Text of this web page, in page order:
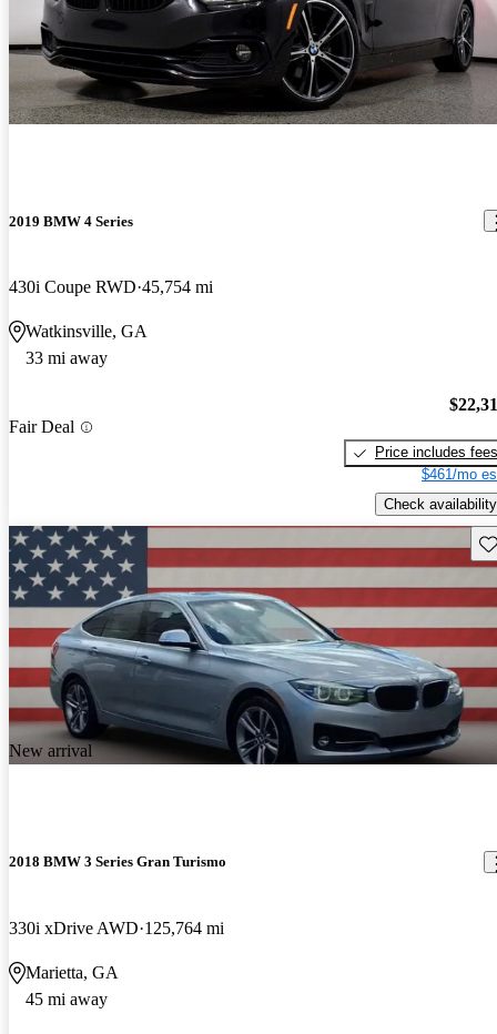
2019 BMW 4 Series
430i Coupe RWD 45,754 mi
Watkinsville, GA
33 mi away
Fair Deal
Price includes fees
$461/mo
Check availability
New arrival
2018 BMW 3 Series Gran Turismo
330i xDrive AWD 125,764 mi
Marietta, GA
45 mi away